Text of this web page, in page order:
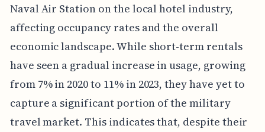
Naval Air Station on the local hotel industry,
affecting occupancy rates and the overall
economic landscape. While short-term rentals
have seen a gradual increase in usage, growing
from 7% in 2020 to 11% in 2023, they have yet to
capture a significant portion of the military
travel market. This indicates that, despite their